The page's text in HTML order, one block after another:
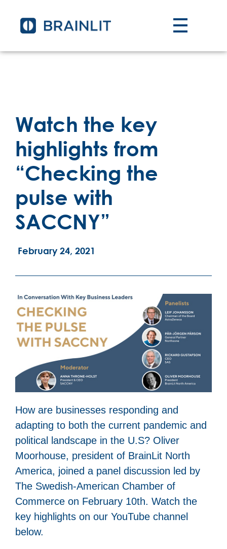
Watch the key
highlights from
“Checking the
pulse with
SACCNY”
February 24, 2021
How are businesses responding and
adapting to both the current pandemic and
political landscape in the U.S? Oliver
Moorhouse, president of BrainLit North
America, joined a panel discussion led by
The Swedish-American Chamber of
Commerce on February 10th. Watch the
key highlights on our YouTube channel
below.